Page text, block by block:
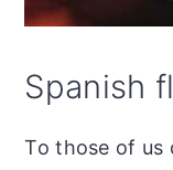
Spanish
To those of us